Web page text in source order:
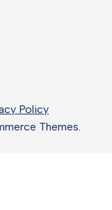
Policy
Themes.